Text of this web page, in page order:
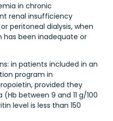
in chronic
renal insufficiency
peritoneal dialysis, when
been inadequate or
in patients included in an
program in
provided they
between 9 and 11 g/100
level is less than 150